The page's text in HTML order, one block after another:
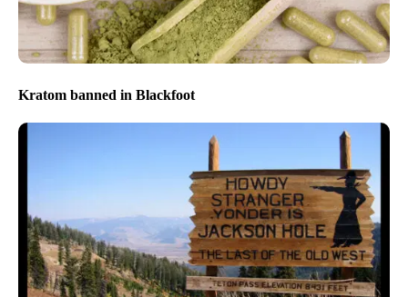
Kratom banned in Blackfoot